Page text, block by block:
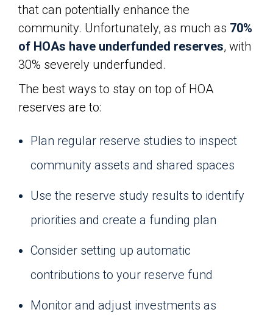
that can potentially enhance the
community. Unfortunately, as much as 70%
of HOAs have underfunded reserves, with
30% severely underfunded.
The best ways to stay on top of HOA
reserves are to:
Plan regular reserve studies to inspect
community assets and shared spaces
Use the reserve study results to identify
priorities and create a funding plan
Consider setting up automatic
contributions to your reserve fund
Monitor and adjust investments as